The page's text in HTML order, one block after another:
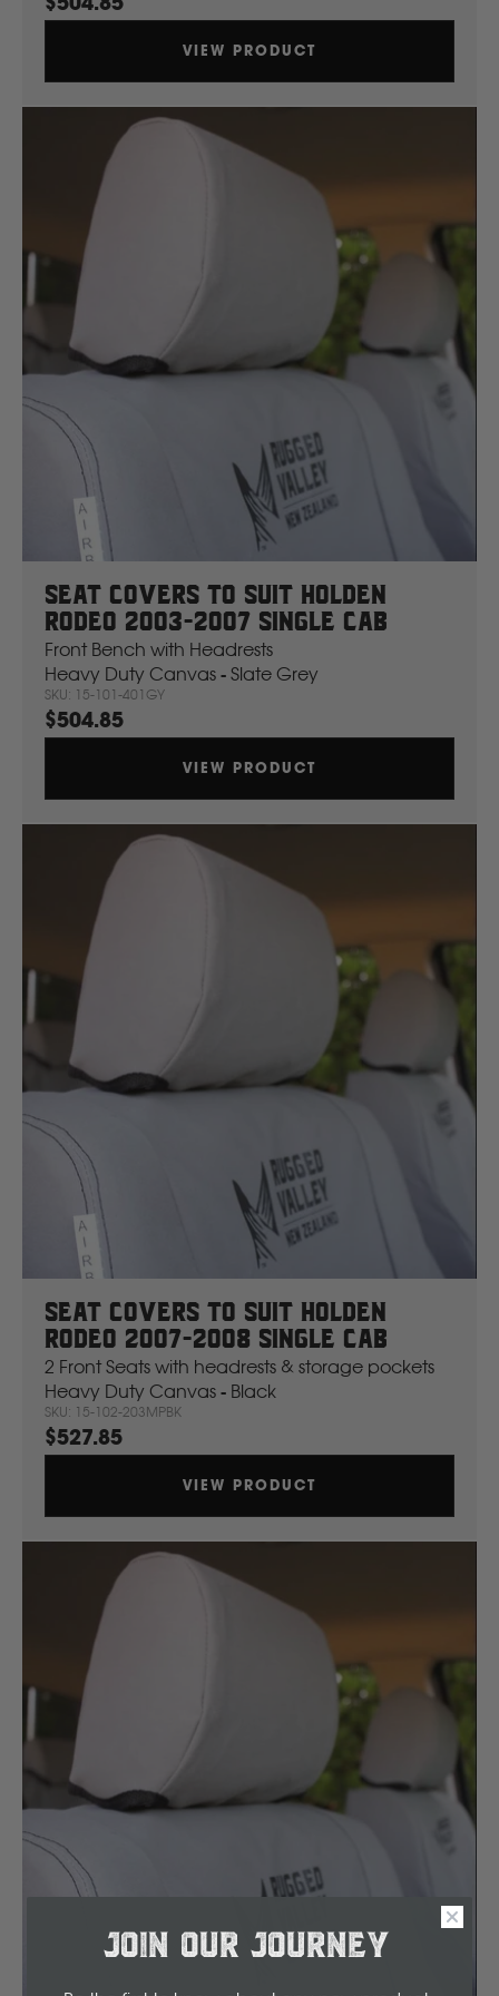
Ssangyong
Toyota
V
Volkswagen
Yamaha
VIEW PRODUCT
Seat Covers To Suit Holden
Rodeo 2003-2007 Single Cab
Heavy Duty Canvas - Slate Grey
Front Bench with Headrests
SKU: 15-101-401GY
$504.85
VIEW PRODUCT
Seat Covers To Suit Holden
Rodeo 2007-2008 Single Cab
Heavy Duty Canvas - Black
2 Front Seats with headrests & storage pockets
SKU: 15-102-203MPBK
$527.85
VIEW PRODUCT
JOIN OUR JOURNEY